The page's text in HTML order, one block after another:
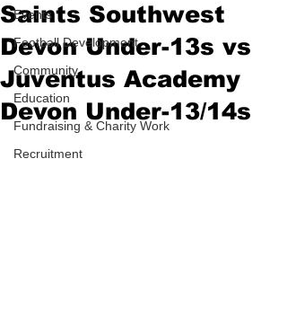
Events
Football Development
Community
Education
Fundraising & Charity Work
Recruitment
Saints Southwest
Devon Under-13s vs
Juventus Academy
Devon Under-13/14s